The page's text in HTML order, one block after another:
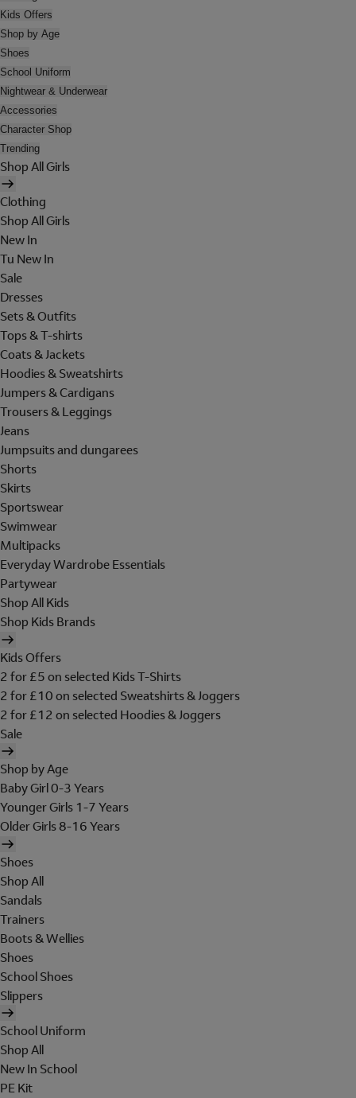
Kids Offers
Shop by Age
Shoes
School Uniform
Nightwear & Underwear
Accessories
Character Shop
Trending
Shop All Girls
Clothing
Shop All Girls
New In
Tu New In
Sale
Dresses
Sets & Outfits
Tops & T-shirts
Coats & Jackets
Hoodies & Sweatshirts
Jumpers & Cardigans
Trousers & Leggings
Jeans
Jumpsuits and dungarees
Shorts
Skirts
Sportswear
Swimwear
Multipacks
Everyday Wardrobe Essentials
Partywear
Shop All Kids
Shop Kids Brands
Kids Offers
2 for £5 on selected Kids T-Shirts
2 for £10 on selected Sweatshirts & Joggers
2 for £12 on selected Hoodies & Joggers
Sale
Shop by Age
Baby Girl 0-3 Years
Younger Girls 1-7 Years
Older Girls 8-16 Years
Shoes
Shop All
Sandals
Trainers
Boots & Wellies
Shoes
School Shoes
Slippers
School Uniform
Shop All
New In School
PE Kit